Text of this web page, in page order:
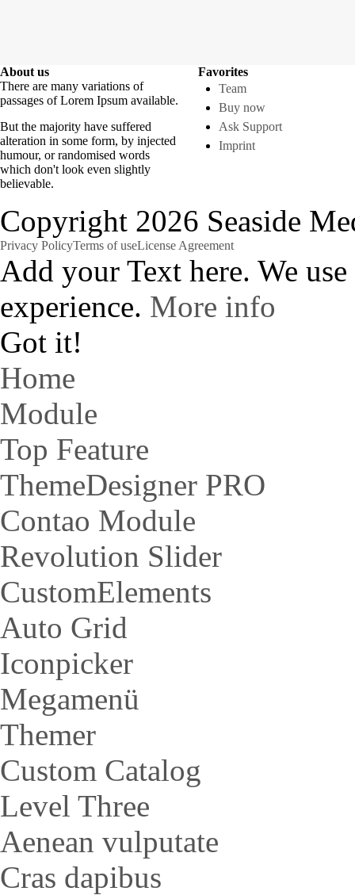
About us
There are many variations of
passages of Lorem Ipsum available.
But the majority have suffered
alteration in some form, by injected
humour, or randomised words
which don't look even slightly
believable.
Favorites
Team
Buy now
Ask Support
Imprint
Copyright 2026 Seaside
Privacy PolicyTerms of useLicense Agreement
Add your Text here. We
experience. More info
Got it!
Home
Module
Top Feature
ThemeDesigner PRO
Contao Module
Revolution Slider
CustomElements
Auto Grid
Iconpicker
Megamenü
Themer
Custom Catalog
Level Three
Aenean vulputate
Cras dapibus